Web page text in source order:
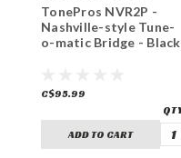
TonePros NVR2P -
Nashville-style Tune-
o-matic Bridge - Black
C$95.99
ADD TO CART